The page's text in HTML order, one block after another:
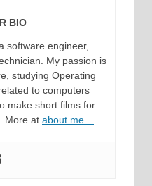
BIO
software engineer,
My passion is
studying Operating
to computers
make short films for
More at about me…